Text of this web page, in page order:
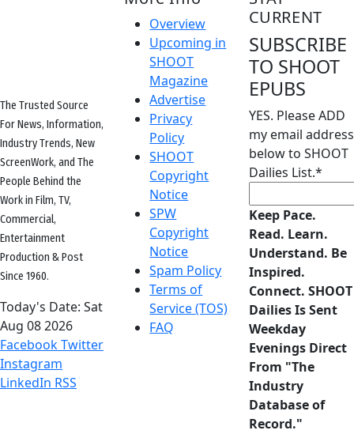
The Trusted Source
For News, Information,
Industry Trends, New
ScreenWork, and The
People Behind the
Work in Film, TV,
Commercial,
Entertainment
Production & Post
Since 1960.
Today's Date: Sat
Aug 08 2026
FacebookTwitter
Instagram
LinkedIn RSS
Overview
Upcoming in
SHOOT
Magazine
Advertise
Privacy
Policy
SHOOT
Copyright
Notice
SPW
Copyright
Notice
Spam Policy
Terms of
Service (TOS)
FAQ
CURRENT
SUBSCRIBE
TO SHOOT
EPUBS
YES. Please ADD
my email address
below to SHOOT
Dailies List.*
Keep Pace.
Read. Learn.
Understand. Be
Inspired.
Connect. SHOOT
Dailies Is Sent
Weekday
Evenings Direct
From "The
Industry
Database of
Record."